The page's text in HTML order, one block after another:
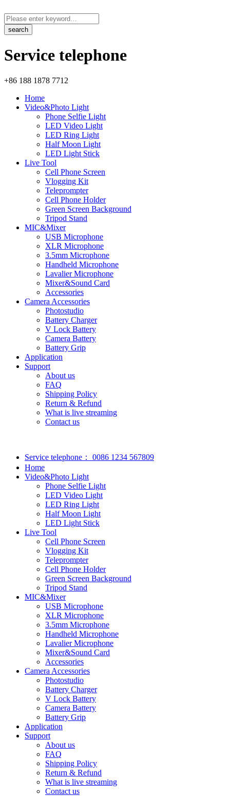
Service telephone
+86 188 1878 7712
Home
Video&Photo Light
Phone Selfie Light
LED Video Light
LED Ring Light
Half Moon Light
LED Light Stick
Live Tool
Cell Phone Screen
Vlogging Kit
Teleprompter
Cell Phone Holder
Green Screen Background
Tripod Stand
MIC&Mixer
USB Microphone
XLR Microphone
3.5mm Microphone
Handheld Microphone
Lavalier Microphone
Mixer&Sound Card
Accessories
Camera Accessories
Photostudio
Battery Charger
V Lock Battery
Camera Battery
Battery Grip
Application
Support
About us
FAQ
Shipping Policy
Return & Refund
What is live streaming
Contact us
Service telephone：
0086 1234 567809
Home
Video&Photo Light
Phone Selfie Light
LED Video Light
LED Ring Light
Half Moon Light
LED Light Stick
Live Tool
Cell Phone Screen
Vlogging Kit
Teleprompter
Cell Phone Holder
Green Screen Background
Tripod Stand
MIC&Mixer
USB Microphone
XLR Microphone
3.5mm Microphone
Handheld Microphone
Lavalier Microphone
Mixer&Sound Card
Accessories
Camera Accessories
Photostudio
Battery Charger
V Lock Battery
Camera Battery
Battery Grip
Application
Support
About us
FAQ
Shipping Policy
Return & Refund
What is live streaming
Contact us